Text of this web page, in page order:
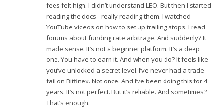
fees felt high. I didn’t understand LEO. But then I started
reading the docs - really reading them. I watched
YouTube videos on how to set up trailing stops. I read
forums about funding rate arbitrage. And suddenly? It
made sense. It’s not a beginner platform. It’s a deep
one. You have to earn it. And when you do? It feels like
you’ve unlocked a secret level. I’ve never had a trade
fail on Bitfinex. Not once. And I’ve been doing this for 4
years. It’s not perfect. But it’s reliable. And sometimes?
That’s enough.